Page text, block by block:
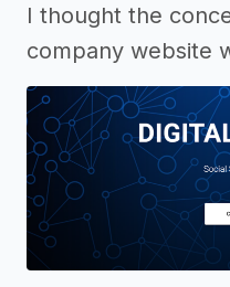
I thought the
company website